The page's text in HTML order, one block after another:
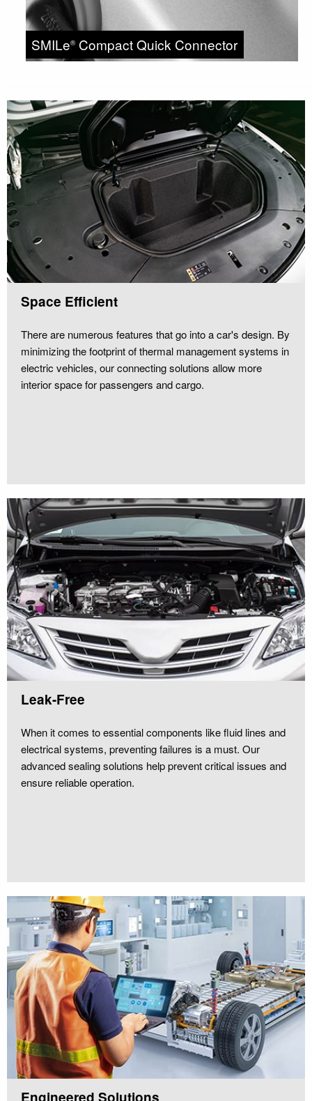
SMILe®Compact Quick Connector
Space Efficient
There are numerous features that go into a car's design. By
minimizing the footprint of thermal management systems in
electric vehicles, our connecting solutions allow more
interior space for passengers and cargo.
Leak-Free
When it comes to essential components like fluid lines and
electrical systems, preventing failures is a must. Our
advanced sealing solutions help prevent critical issues and
ensure reliable operation.